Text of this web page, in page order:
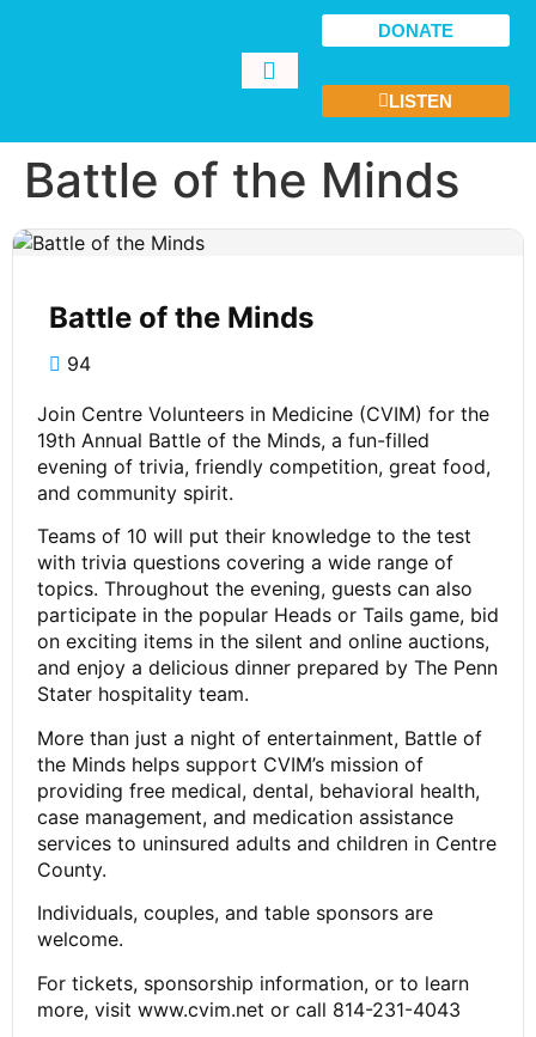
DONATE
LISTEN
Battle of the Minds
Battle of the Minds
94
Join Centre Volunteers in Medicine (CVIM) for the
19th Annual Battle of the Minds, a fun-filled
evening of trivia, friendly competition, great food,
and community spirit.
Teams of 10 will put their knowledge to the test
with trivia questions covering a wide range of
topics. Throughout the evening, guests can also
participate in the popular Heads or Tails game, bid
on exciting items in the silent and online auctions,
and enjoy a delicious dinner prepared by The Penn
Stater hospitality team.
More than just a night of entertainment, Battle of
the Minds helps support CVIM’s mission of
providing free medical, dental, behavioral health,
case management, and medication assistance
services to uninsured adults and children in Centre
County.
Individuals, couples, and table sponsors are
welcome.
For tickets, sponsorship information, or to learn
more, visit www.cvim.net or call 814-231-4043